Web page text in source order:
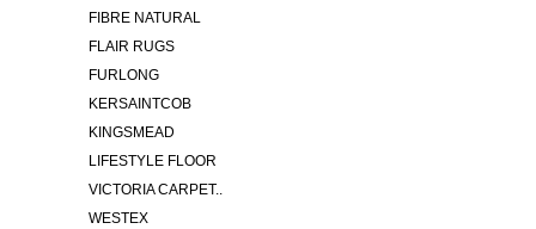
FIBRE NATURAL
FLAIR RUGS
FURLONG
KERSAINTCOB
KINGSMEAD
LIFESTYLE FLOOR
VICTORIA CARPET..
WESTEX